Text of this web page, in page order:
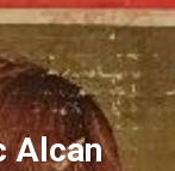
Alcan